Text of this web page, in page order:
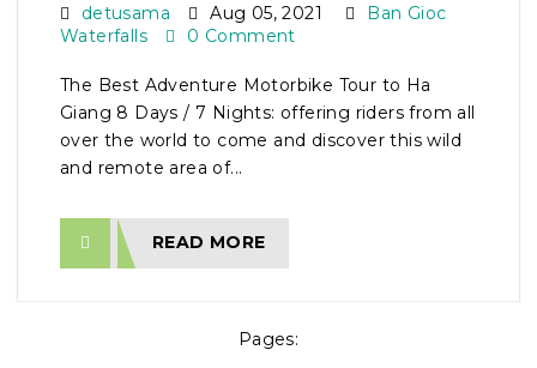
detusama Aug 05, 2021
Ban Gioc
Waterfalls
0 Comment
The Best Adventure Motorbike Tour to Ha
Giang 8 Days / 7 Nights: offering riders from all
over the world to come and discover this wild
and remote area of...
READ MORE
Pages: